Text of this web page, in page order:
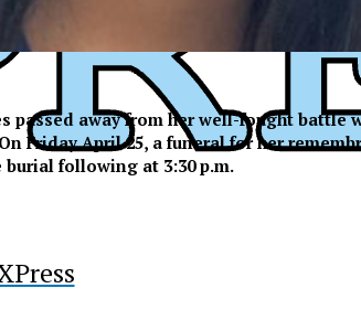
passed away from her well-fought battle
Friday April 25, a funeral for her
burial following at 3:30 p.m.